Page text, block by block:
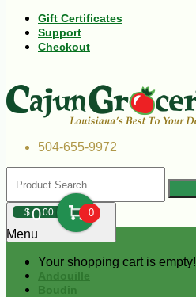
Gift Certificates
Support
Checkout
504-655-9972
$000 0
Your shopping cart is empty!
Menu
Andouille
Boudin